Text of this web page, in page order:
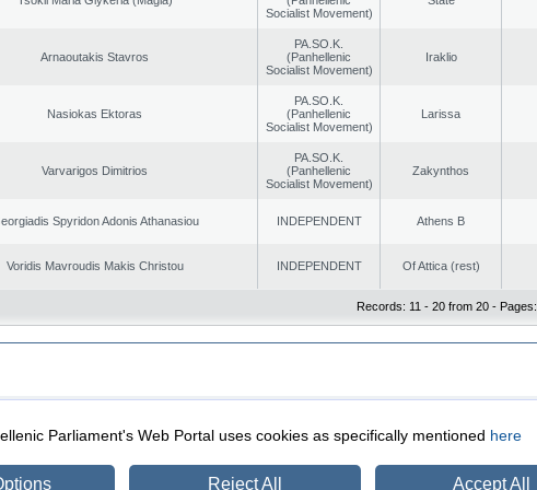
Socialist Movement)
Arnaoutakis Stavros
PA.SO.K.
(Panhellenic
Socialist Movement)
Iraklio
Nasiokas Ektoras
PA.SO.K.
(Panhellenic
Socialist Movement)
Larissa
Varvarigos Dimitrios
PA.SO.K.
(Panhellenic
Socialist Movement)
Zakynthos
Spyridon Adonis Athanasiou INDEPENDENT Athens B
Voridis Mavroudis Makis Christou INDEPENDENT Of Attica (rest)
Records: 11 - 20 from 20 - Pages:
Security & Access
Parliament's Web Portal uses cookies as specifically mentioned here
Reject All Accept All